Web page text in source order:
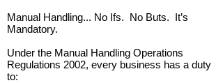
Manual Handling... No Ifs. No Buts. It’s
Mandatory.
Under the Manual Handling Operations
Regulations 2002, every business has a duty
to: